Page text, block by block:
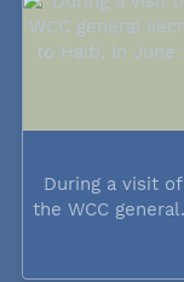
During a visit of
the WCC